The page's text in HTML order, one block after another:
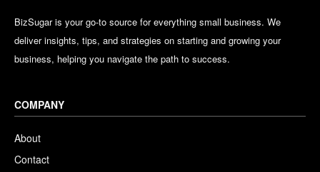
BizSugar is your go-to source for everything small business. We
deliver insights, tips, and strategies on starting and growing your
business, helping you navigate the path to success.
COMPANY
About
Contact